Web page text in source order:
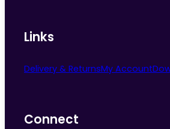
Links
Delivery & ReturnsMy Account
Connect